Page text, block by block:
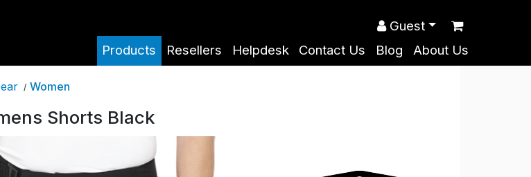
Products Resellers Helpdesk Contact Us Blog About Us
Guest
/ Women
Shorts Black